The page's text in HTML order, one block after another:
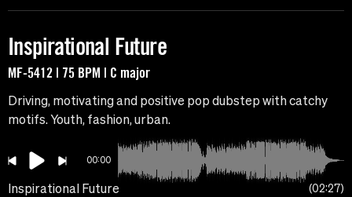
Inspirational Future
MF-5412 | 75 BPM | C major
Driving, motivating and positive pop dubstep with catchy
motifs. Youth, fashion, urban.
00:00
Inspirational Future 02:27